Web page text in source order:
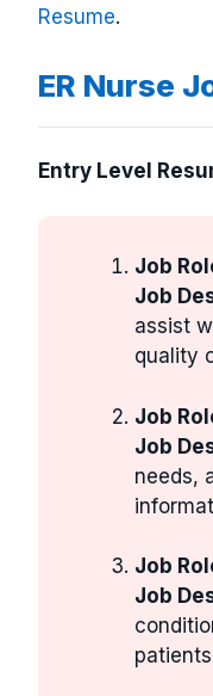
Resume.
ER Nurse
Entry Level
Job
Job
assist
quality
Job
Job
needs,
Job
Job